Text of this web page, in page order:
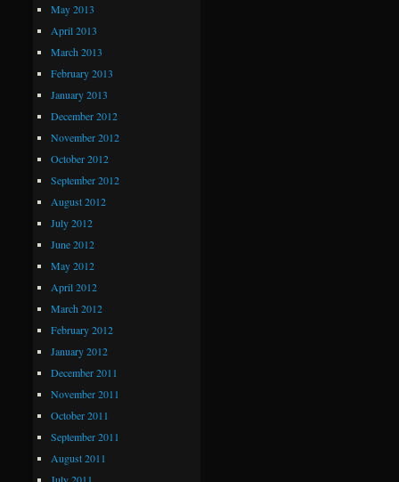
May 2013
April 2013
March 2013
February 2013
January 2013
December 2012
November 2012
October 2012
September 2012
August 2012
July 2012
June 2012
May 2012
April 2012
March 2012
February 2012
January 2012
December 2011
November 2011
October 2011
September 2011
August 2011
July 2011